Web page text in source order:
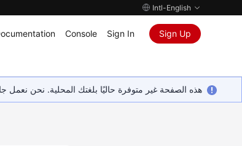
Intl-English
Console Sign In Sign Up
هذه الصفحة غير متوفرة حاليًا بلغتك المحلية. نحن